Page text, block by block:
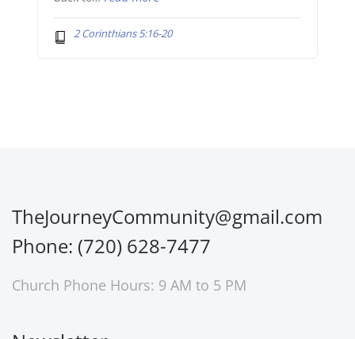
2 Corinthians 5:16-20
TheJourneyCommunity@gmail.com
Phone: (720) 628-7477
Church Phone Hours: 9 AM to 5 PM